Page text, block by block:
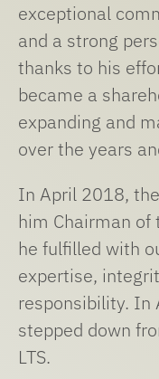
exceptional
and a strong
thanks to his
became a
expanding and
over the years
In April 2018,
him Chairman of
he fulfilled with
expertise,
responsibility. In
stepped down
LTS.